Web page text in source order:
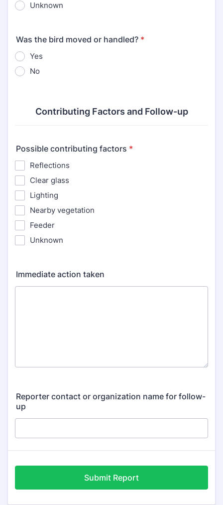
Unknown
Was the bird moved or handled? *
Yes
No
Contributing Factors and Follow-up
Possible contributing factors *
Reflections
Clear glass
Lighting
Nearby vegetation
Feeder
Unknown
Immediate action taken
Reporter contact or organization name for follow-
up
Submit Report